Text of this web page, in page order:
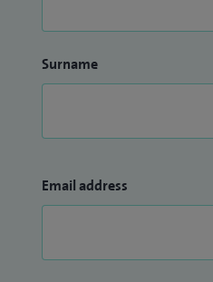
Surname
Email address